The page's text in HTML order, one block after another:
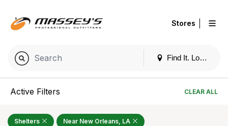
Find It. Locally
Stores
Active Filters CLEAR ALL
Shelters Near New Orleans, LA